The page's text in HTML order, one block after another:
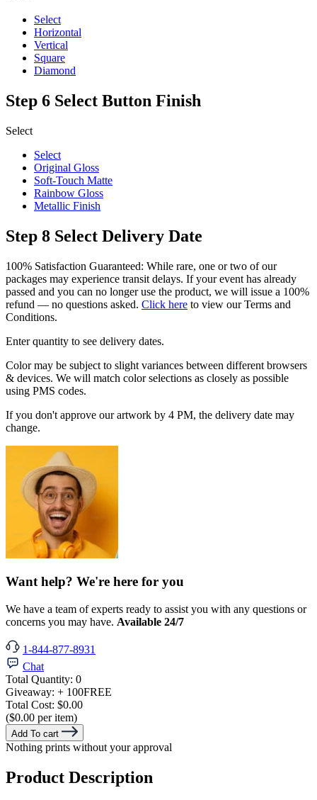
Select
Horizontal
Vertical
Square
Diamond
Step 6 Select Button Finish
Select
Select
Original Gloss
Soft-Touch Matte
Rainbow Gloss
Metallic Finish
Step 8 Select Delivery Date
100% Satisfaction Guaranteed: While rare, one or two of our
packages may experience transit delays. If your event has already
passed and you can no longer use the product, we will issue a 100%
refund — no questions asked. Click here to view our Terms and
Conditions.
Enter quantity to see delivery dates.
Color may be subject to slight variances between different browsers
& devices. We will match color selections as closely as possible
using PMS codes.
If you don't approve our artwork by 4 PM, the delivery date may
change.
Want help? We're here for you
We have a team of experts ready to assist you with any questions or
concerns you may have. Available 24/7
1-844-877-8931
Chat
Total Quantity: 0
Giveaway: + 100FREE
Total Cost: $0.00
($0.00 per item)
Add To cart
Nothing prints without your approval
Product Description